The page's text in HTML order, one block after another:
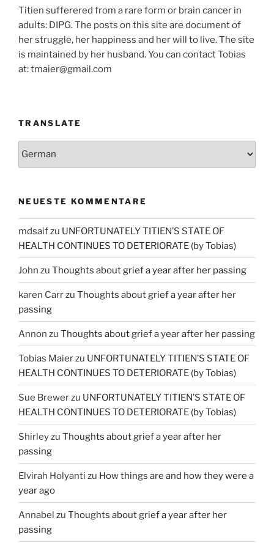
Titien sufferered from a rare form or brain cancer in
adults: DIPG. The posts on this site are document of
her struggle, her happiness and her will to live. The site
is maintained by her husband. You can contact Tobias
at: tmaier@gmail.com
TRANSLATE
NEUESTE KOMMENTARE
mdsaifzu UNFORTUNATELY TITIEN’S STATE OF
HEALTH CONTINUES TO DETERIORATE (by Tobias)
John zu Thoughts about grief a year after her passing
karen Carrzu Thoughts about grief a year after her
passing
Annon zu Thoughts about grief a year after her passing
Tobias Maierzu UNFORTUNATELY TITIEN’S STATE OF
HEALTH CONTINUES TO DETERIORATE (by Tobias)
Sue Brewerzu UNFORTUNATELY TITIEN’S STATE OF
HEALTH CONTINUES TO DETERIORATE (by Tobias)
Shirleyzu Thoughts about grief a year after her
passing
Elvirah Holyanti zu How things are and how they were a
year ago
Annabel zu Thoughts about grief a year after her
passing